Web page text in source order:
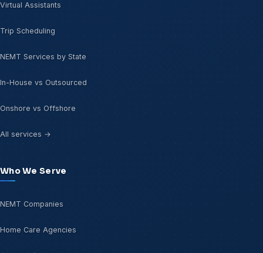
Virtual Assistants
Trip Scheduling
NEMT Services by State
In-House vs Outsourced
Onshore vs Offshore
All services →
Who We Serve
NEMT Companies
Home Care Agencies